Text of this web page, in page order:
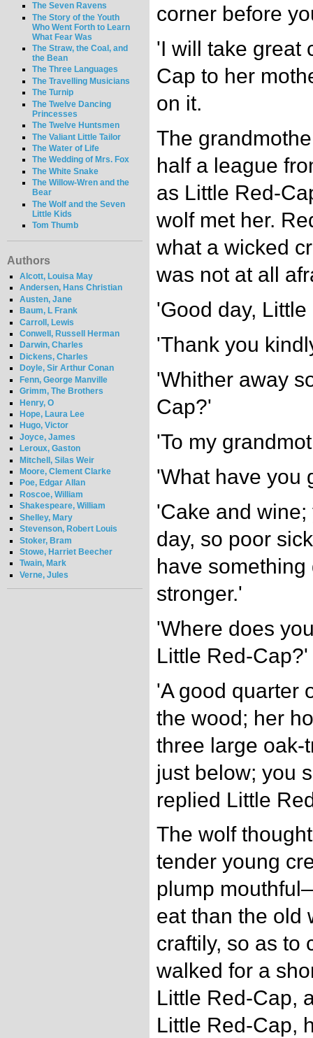
The Seven Ravens
The Story of the Youth
Who Went Forth to Learn
What Fear Was
The Straw, the Coal, and
the Bean
The Three Languages
The Travelling Musicians
The Turnip
The Twelve Dancing
Princesses
The Twelve Huntsmen
The Valiant Little Tailor
The Water of Life
The Wedding of Mrs. Fox
The White Snake
The Willow-Wren and the
Bear
The Wolf and the Seven
Little Kids
Tom Thumb
Authors
Alcott, Louisa May
Andersen, Hans Christian
Austen, Jane
Baum, L Frank
Carroll, Lewis
Conwell, Russell Herman
Darwin, Charles
Dickens, Charles
Doyle, Sir Arthur Conan
Fenn, George Manville
Grimm, The Brothers
Henry, O
Hope, Laura Lee
Hugo, Victor
Joyce, James
Leroux, Gaston
Mitchell, Silas Weir
Moore, Clement Clarke
Poe, Edgar Allan
Roscoe, William
Shakespeare, William
Shelley, Mary
Stevenson, Robert Louis
Stoker, Bram
Stowe, Harriet Beecher
Twain, Mark
Verne, Jules
corner before
'I will take great
Cap to her
on it.
The
half a league
as Little Red-
wolf met her.
what a wicked
was not at all
'Good day,
'Thank you
'Whither away
Cap?'
'To my
'What have you
'Cake and
day, so poor
have
stronger.'
'Where does
Little Red-Cap?'
'A good quarter
the wood; her
three large oak-
just below; you
replied Little
The wolf
tender young
plump
eat than the old
craftily, so as to
walked for a
Little Red-Cap,
Little Red-Cap,